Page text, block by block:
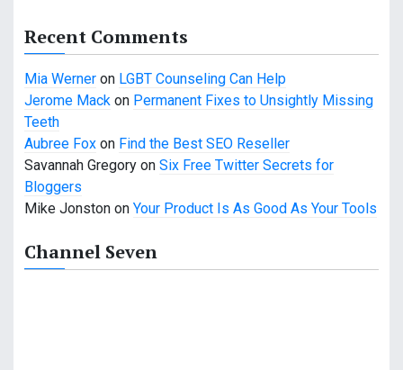
a
t
i
o
n
Recent Comments
Mia Werner on LGBT Counseling Can Help
Jerome Mack on Permanent Fixes to Unsightly Missing
Teeth
Aubree Fox on Find the Best SEO Reseller
Savannah Gregory on Six Free Twitter Secrets for
Bloggers
Mike Jonston on Your Product Is As Good As Your Tools
Channel Seven